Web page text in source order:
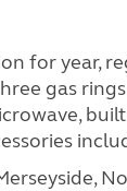
for year,
gas